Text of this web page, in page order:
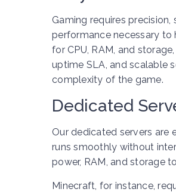
Gaming requires
performance necessary
for CPU, RAM, and
uptime SLA, and scalable
complexity of the game.
Dedicated
Our dedicated servers are
runs smoothly without
power, RAM, and storage
Minecraft, for instance,